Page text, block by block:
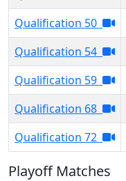
Qualification 50
Qualification 54
Qualification 59
Qualification 68
Qualification 72
Playoff Matches